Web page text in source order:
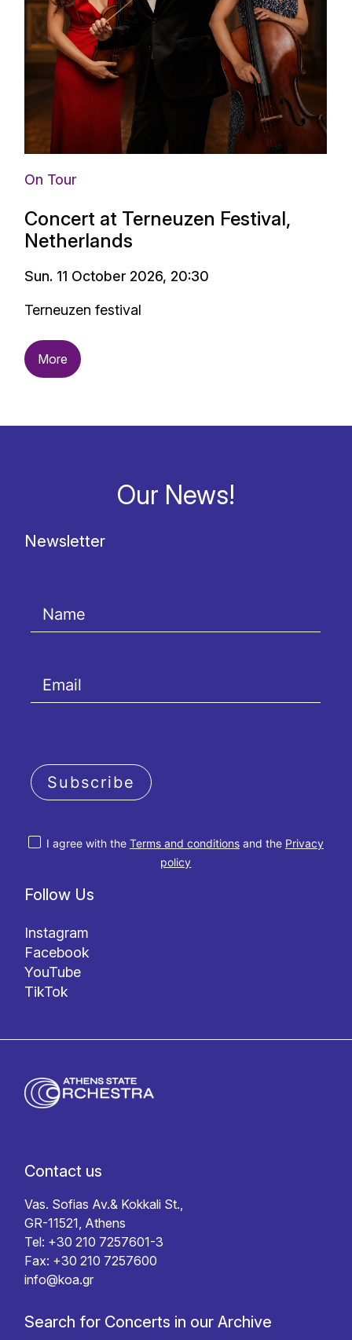
On Tour
Concert at Terneuzen Festival,
Netherlands
Sun. 11 October 2026, 20:30
Terneuzen festival
More
Our News!
Follow Us
Instagram
Facebook
YouTube
TikTok
Newsletter
I agree with the Terms and conditionsand the Privacy
policy
Subscribe
Contact us
Vas. Sofias Av.& Kokkali St.,
GR-11521, Athens
Tel: +30 210 7257601-3
Fax: +30 210 7257600
info@koa.gr
Search for Concerts in our Archive